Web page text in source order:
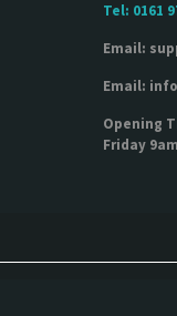
Tel: 0161
Email:
Email:
Opening
Friday